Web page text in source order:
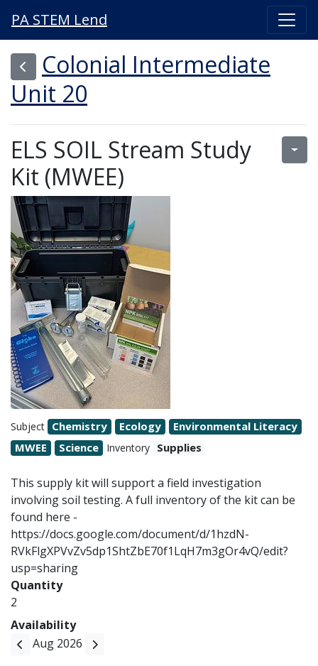
PA STEM Lend
Colonial Intermediate
Unit 20
ELS SOIL Stream Study
Kit (MWEE)
Subject Chemistry Ecology
Environmental Literacy
MWEE
Science Inventory Supplies
This supply kit will support a field investigation
involving soil testing. A full inventory of the kit can be
found here -
https://docs.google.com/document/d/1hzdN-
RVkFlgXPVvZv5dp1ShtZbE70f1LqH7m3gOr4vQ/edit?
usp=sharing
Quantity
2
Availability
Aug 2026